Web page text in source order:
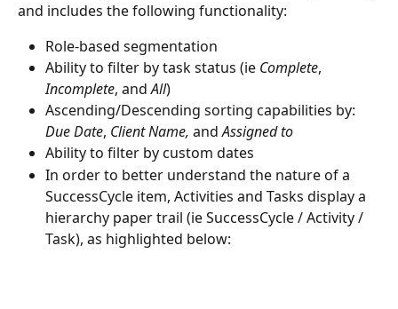
and includes the following functionality:
Role-based segmentation
Ability to filter by task status (ie Complete,
Incomplete, and All)
Ascending/Descending sorting capabilities by:
Due Date, Client Name, and Assigned to
Ability to filter by custom dates
In order to better understand the nature of a
SuccessCycle item, Activities and Tasks display a
hierarchy paper trail (ie SuccessCycle / Activity /
Task), as highlighted below: